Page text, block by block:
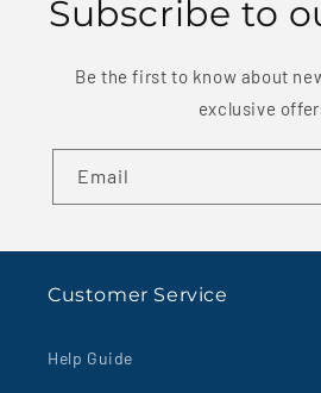
Subscribe to
Be the first to know about
exclusive
Email
Customer Service
Help Guide